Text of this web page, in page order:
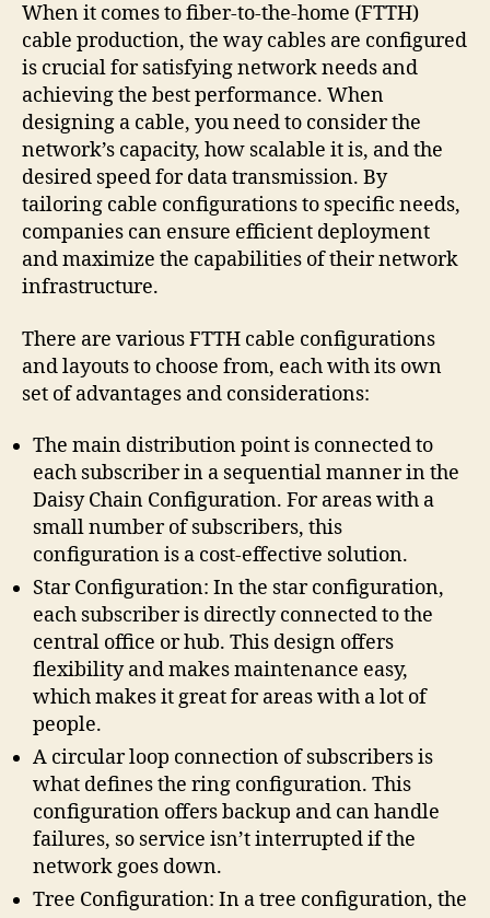
When it comes to fiber-to-the-home (FTTH)
cable production, the way cables are configured
is crucial for satisfying network needs and
achieving the best performance. When
designing a cable, you need to consider the
network’s capacity, how scalable it is, and the
desired speed for data transmission. By
tailoring cable configurations to specific needs,
companies can ensure efficient deployment
and maximize the capabilities of their network
infrastructure.
There are various FTTH cable configurations
and layouts to choose from, each with its own
set of advantages and considerations:
The main distribution point is connected to
each subscriber in a sequential manner in the
Daisy Chain Configuration. For areas with a
small number of subscribers, this
configuration is a cost-effective solution.
Star Configuration: In the star configuration,
each subscriber is directly connected to the
central office or hub. This design offers
flexibility and makes maintenance easy,
which makes it great for areas with a lot of
people.
A circular loop connection of subscribers is
what defines the ring configuration. This
configuration offers backup and can handle
failures, so service isn’t interrupted if the
network goes down.
Tree Configuration: In a tree configuration, the